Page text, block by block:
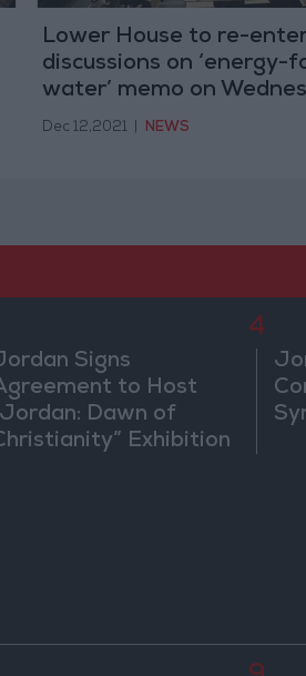
Lower House to re-
discussions on ‘energy-
water’ memo on
Dec 12,2021 NEWS
Signs
to Host
Dawn of
Exhibition
4